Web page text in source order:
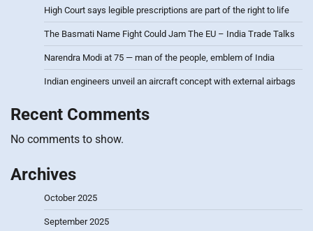
High Court says legible prescriptions are part of the right to life
The Basmati Name Fight Could Jam The EU – India Trade Talks
Narendra Modi at 75 — man of the people, emblem of India
Indian engineers unveil an aircraft concept with external airbags
Recent Comments
No comments to show.
Archives
October 2025
September 2025